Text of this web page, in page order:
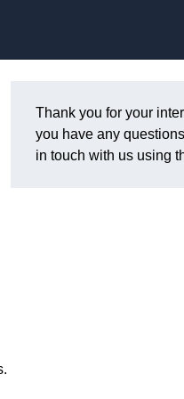
Thank you for your
you have any
in touch with us using